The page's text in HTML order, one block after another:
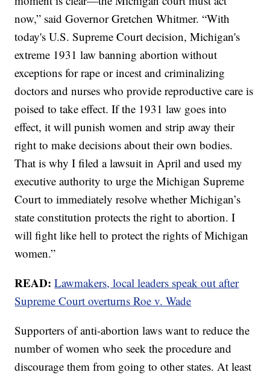
now,” said Governor Gretchen Whitmer. “With
today's U.S. Supreme Court decision, Michigan's
extreme 1931 law banning abortion without
exceptions for rape or incest and criminalizing
doctors and nurses who provide reproductive care is
poised to take effect. If the 1931 law goes into
effect, it will punish women and strip away their
right to make decisions about their own bodies.
That is why I filed a lawsuit in April and used my
executive authority to urge the Michigan Supreme
Court to immediately resolve whether Michigan’s
state constitution protects the right to abortion. I
will fight like hell to protect the rights of Michigan
women.”
READ:Lawmakers, local leaders speak out after
Supreme Court overturns Roe v. Wade
Supporters of anti-abortion laws want to reduce the
number of women who seek the procedure and
discourage them from going to other states. At least